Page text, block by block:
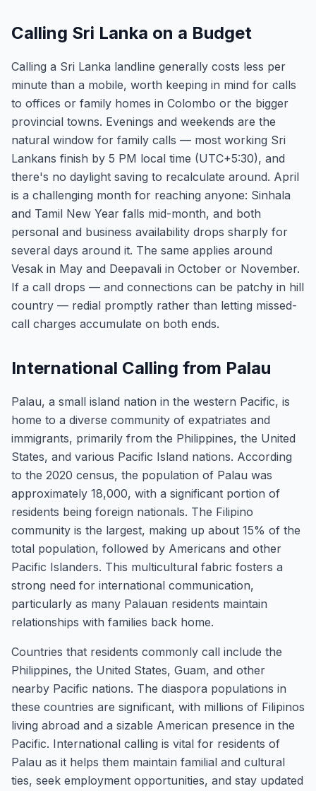
Calling Sri Lanka on a Budget
Calling a Sri Lanka landline generally costs less per
minute than a mobile, worth keeping in mind for calls
to offices or family homes in Colombo or the bigger
provincial towns. Evenings and weekends are the
natural window for family calls — most working Sri
Lankans finish by 5 PM local time (UTC+5:30), and
there's no daylight saving to recalculate around. April
is a challenging month for reaching anyone: Sinhala
and Tamil New Year falls mid-month, and both
personal and business availability drops sharply for
several days around it. The same applies around
Vesak in May and Deepavali in October or November.
If a call drops — and connections can be patchy in hill
country — redial promptly rather than letting missed-
call charges accumulate on both ends.
International Calling from Palau
Palau, a small island nation in the western Pacific, is
home to a diverse community of expatriates and
immigrants, primarily from the Philippines, the United
States, and various Pacific Island nations. According
to the 2020 census, the population of Palau was
approximately 18,000, with a significant portion of
residents being foreign nationals. The Filipino
community is the largest, making up about 15% of the
total population, followed by Americans and other
Pacific Islanders. This multicultural fabric fosters a
strong need for international communication,
particularly as many Palauan residents maintain
relationships with families back home.
Countries that residents commonly call include the
Philippines, the United States, Guam, and other
nearby Pacific nations. The diaspora populations in
these countries are significant, with millions of Filipinos
living abroad and a sizable American presence in the
Pacific. International calling is vital for residents of
Palau as it helps them maintain familial and cultural
ties, seek employment opportunities, and stay updated